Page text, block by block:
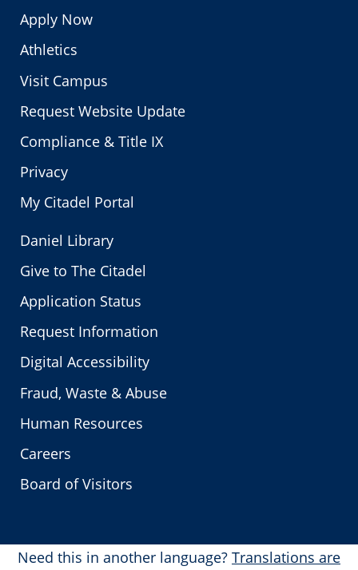
Apply Now
Athletics
Visit Campus
Request Website Update
Compliance & Title IX
Privacy
My Citadel Portal
Daniel Library
Give to The Citadel
Application Status
Request Information
Digital Accessibility
Fraud, Waste & Abuse
Human Resources
Careers
Board of Visitors
Need this in another language? Translations are